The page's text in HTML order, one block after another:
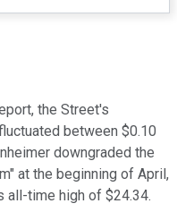
the Street's
between $0.10
downgraded the
at the beginning of April,
all-time high of $24.34.